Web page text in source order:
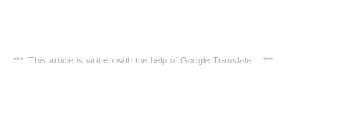
*** This article is written with the help of Google Translate… ***